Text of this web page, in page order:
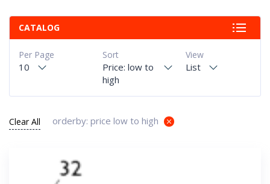
CATALOG
View
List
Sort
Price: low to
high
Per Page
10
Clear All orderby: price low to high